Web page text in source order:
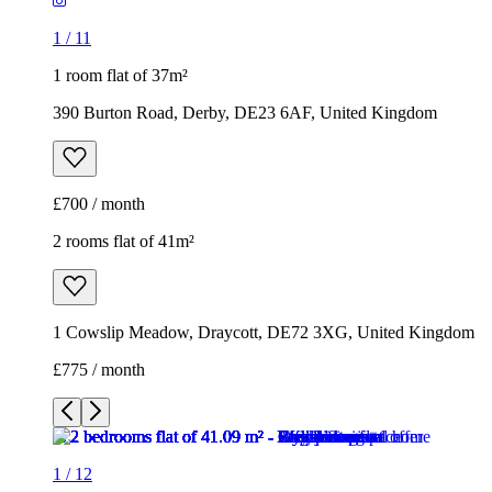
1 / 11
1 room flat of 37m²
390 Burton Road, Derby, DE23 6AF, United Kingdom
£700 / month
2 rooms flat of 41m²
1 Cowslip Meadow, Draycott, DE72 3XG, United Kingdom
£775 / month
1 / 12